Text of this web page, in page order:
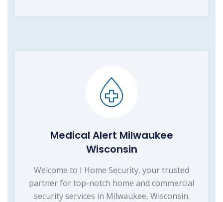
Medical Alert Milwaukee
Wisconsin
Welcome to I Home Security, your trusted
partner for top-notch home and commercial
security services in Milwaukee, Wisconsin.